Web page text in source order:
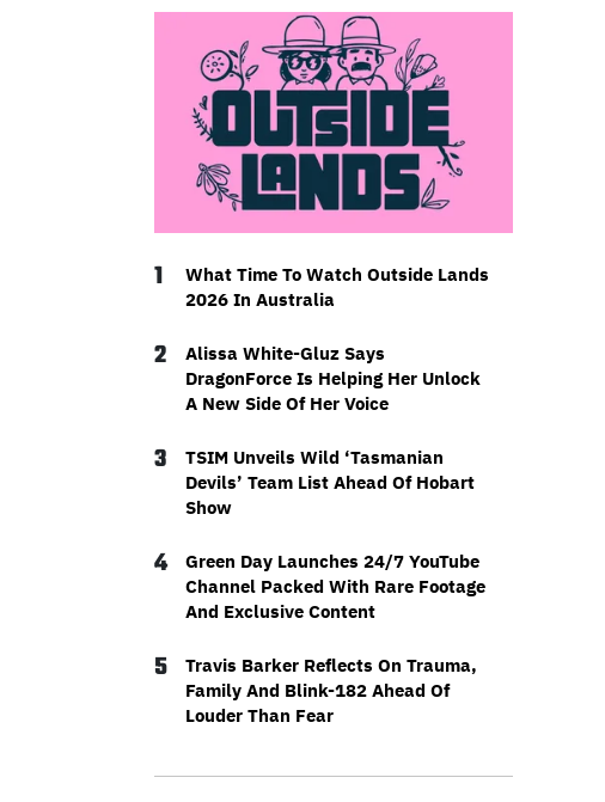
1
What Time To Watch Outside Lands
2026 In Australia
2
Alissa White-Gluz Says
DragonForce Is Helping Her Unlock
A New Side Of Her Voice
3
TSIM Unveils Wild ‘Tasmanian
Devils’ Team List Ahead Of Hobart
Show
4
Green Day Launches 24/7 YouTube
Channel Packed With Rare Footage
And Exclusive Content
5
Travis Barker Reflects On Trauma,
Family And Blink-182 Ahead Of
Louder Than Fear